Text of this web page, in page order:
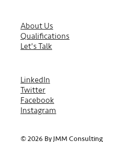
About Us
Qualifications
Let's Talk
LinkedIn
Twitter
Facebook
Instagram
© 2026 By JMM Consulting